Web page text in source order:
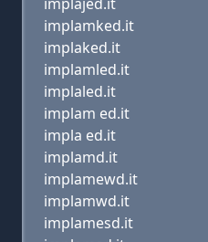
implamked.it
implaked.it
implamled.it
implaled.it
implam ed.it
impla ed.it
implamd.it
implamewd.it
implamwd.it
implamesd.it